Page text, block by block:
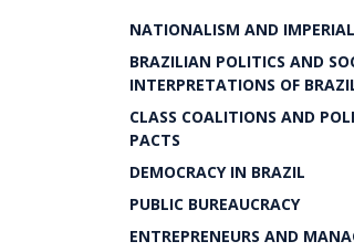
NATIONALISM AND
BRAZILIAN POLITICS AND
INTERPRETATIONS OF
CLASS COALITIONS AND
PACTS
DEMOCRACY IN BRAZIL
PUBLIC BUREAUCRACY
ENTREPRENEURS AND